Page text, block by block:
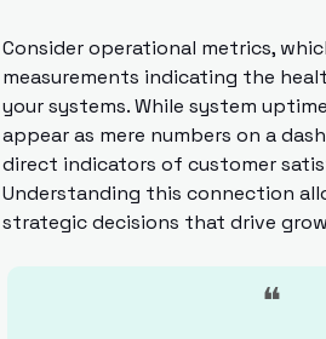
Consider operational metrics,
measurements indicating the
your systems. While system
appear as mere numbers on a
direct indicators of customer
Understanding this connection
strategic decisions that drive
❝